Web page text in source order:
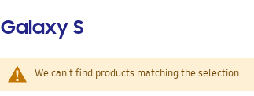
Galaxy S
We can't find products matching the selection.